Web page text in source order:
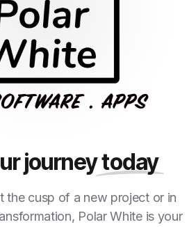
journeytoday
the cusp of a new project or in
Polar White is your